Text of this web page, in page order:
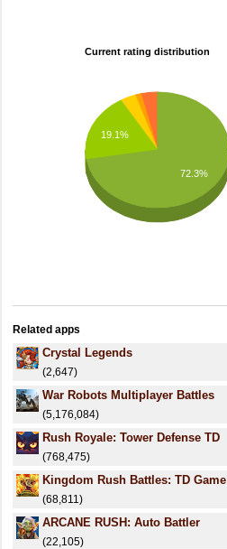
Current rating distribution
19.1%
72.3%
Related apps
Crystal Legends
(2,647)
War Robots Multiplayer Battles
(5,176,084)
Rush Royale: Tower Defense TD
(768,475)
Kingdom Rush Battles: TD Game
(68,811)
ARCANE RUSH: Auto Battler
(22,105)